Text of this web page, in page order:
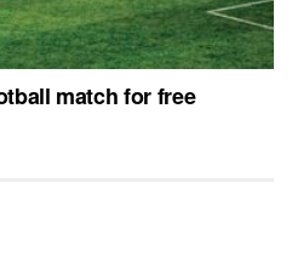
match for free